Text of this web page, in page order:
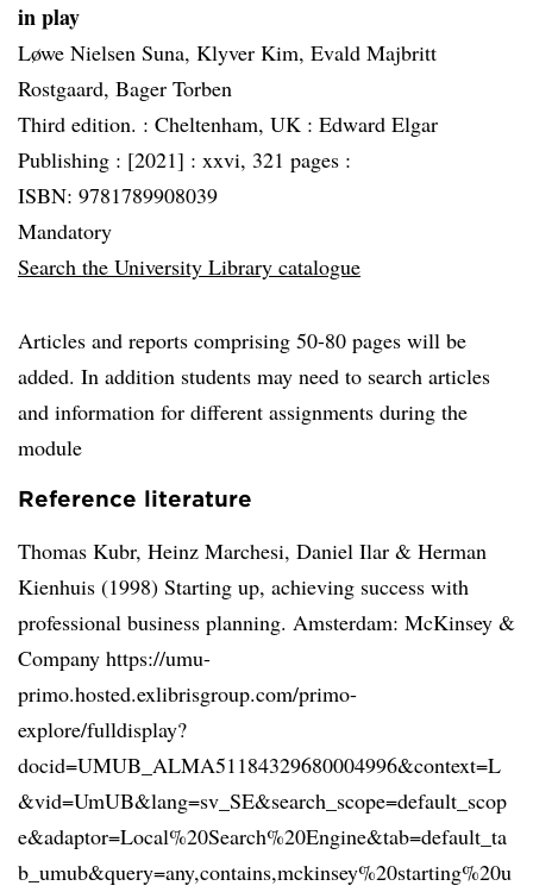
in play
Løwe Nielsen Suna, Klyver Kim, Evald Majbritt
Rostgaard, Bager Torben
Third edition. : Cheltenham, UK : Edward Elgar
Publishing : [2021] : xxvi, 321 pages :
ISBN: 9781789908039
Mandatory
Search the University Library catalogue
Articles and reports comprising 50-80 pages will be
added. In addition students may need to search articles
and information for different assignments during the
module
Reference literature
Thomas Kubr, Heinz Marchesi, Daniel Ilar & Herman
Kienhuis (1998) Starting up, achieving success with
professional business planning. Amsterdam: McKinsey &
Company https://umu-
primo.hosted.exlibrisgroup.com/primo-
explore/fulldisplay?
docid=UMUB_ALMA51184329680004996&context=L
&vid=UmUB&lang=sv_SE&search_scope=default_scop
e&adaptor=Local%20Search%20Engine&tab=default_ta
b_umub&query=any,contains,mckinsey%20starting%20u